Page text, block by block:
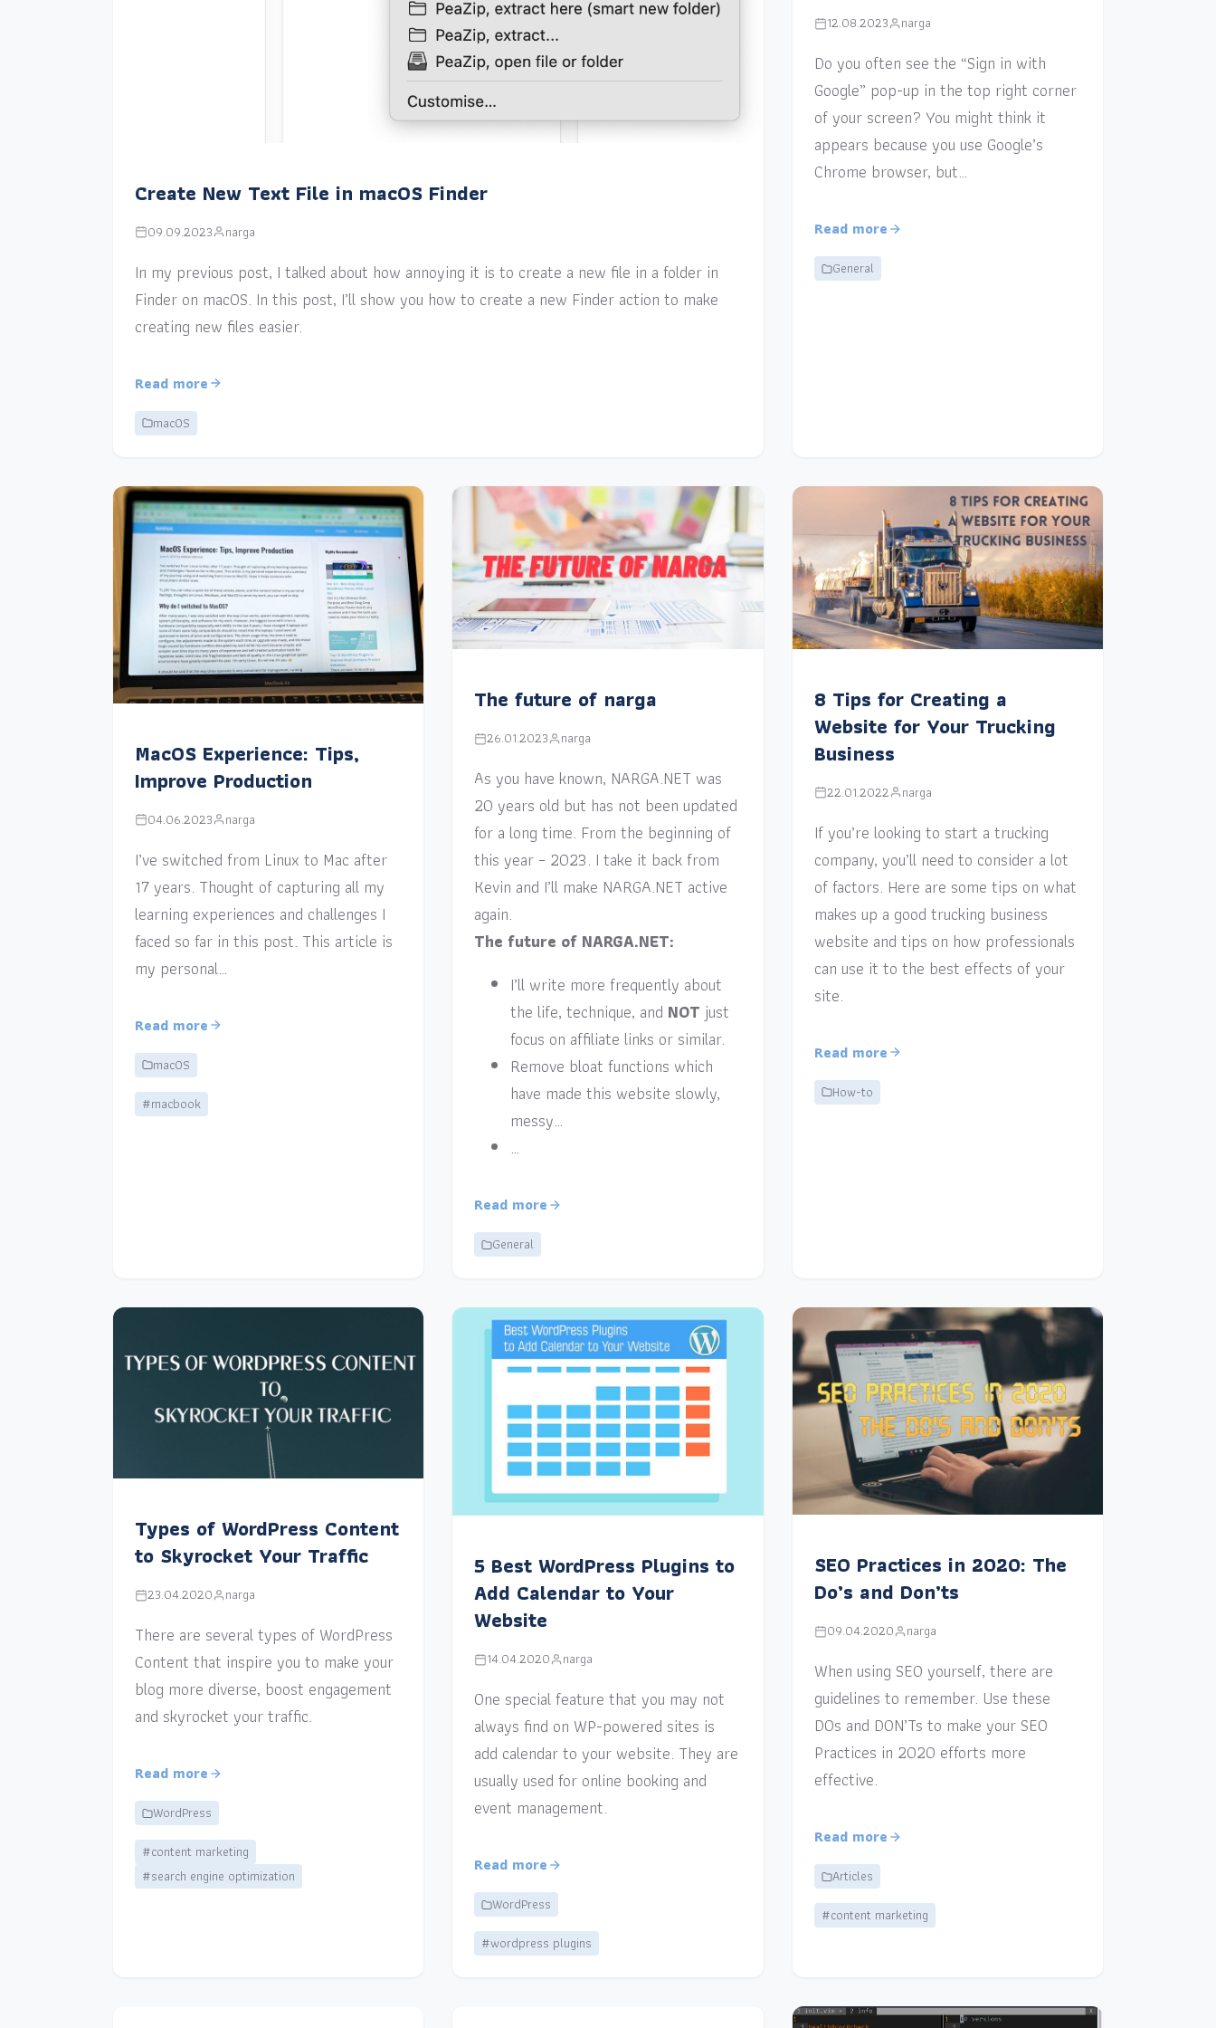
Create New Text File in macOS Finder
09.09.2023 narga
In my previous post, I talked about how annoying it is to create a new file in a folder in
Finder on macOS. In this post, I’ll show you how to create a new Finder action to make
creating new files easier.
Read more
macOS
12.08.2023 narga
Do you often see the “Sign in with
Google” pop-up in the top right corner
of your screen? You might think it
appears because you use Google’s
Chrome browser, but…
Read more
General
MacOS Experience: Tips,
Improve Production
04.06.2023 narga
I’ve switched from Linux to Mac after
17 years. Thought of capturing all my
learning experiences and challenges I
faced so far in this post. This article is
my personal…
Read more
macOS
#macbook
The future of narga
26.01.2023 narga
As you have known, NARGA.NET was
20 years old but has not been updated
for a long time. From the beginning of
this year – 2023. I take it back from
Kevin and I’ll make NARGA.NET active
again.
The future of NARGA.NET:
I’ll write more frequently about
the life, technique, and NOT just
focus on affiliate links or similar.
Remove bloat functions which
have made this website slowly,
messy…
…
Read more
General
8 Tips for Creating a
Website for Your Trucking
Business
22.01.2022 narga
If you’re looking to start a trucking
company, you’ll need to consider a lot
of factors. Here are some tips on what
makes up a good trucking business
website and tips on how professionals
can use it to the best effects of your
site.
Read more
How-to
Types of WordPress Content
to Skyrocket Your Traffic
23.04.2020 narga
There are several types of WordPress
Content that inspire you to make your
blog more diverse, boost engagement
and skyrocket your traffic.
Read more
WordPress
#content marketing
#search engine optimization
5 Best WordPress Plugins to
Add Calendar to Your
Website
14.04.2020 narga
One special feature that you may not
always find on WP-powered sites is
add calendar to your website. They are
usually used for online booking and
event management.
Read more
WordPress
#wordpress plugins
SEO Practices in 2020: The
Do’s and Don’ts
09.04.2020 narga
When using SEO yourself, there are
guidelines to remember. Use these
DOs and DON’Ts to make your SEO
Practices in 2020 efforts more
effective.
Read more
Articles
#content marketing